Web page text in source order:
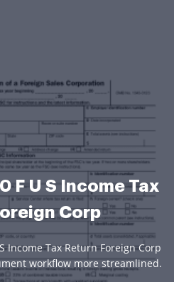
F U S Income Tax
Corp
Income Tax Return Foreign Corp
workflow more streamlined.